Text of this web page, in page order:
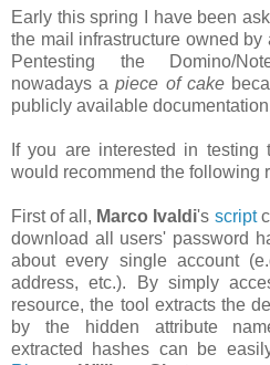
Early this spring I have been
the mail infrastructure owned
Pentesting the Domino/
nowadays apiece of cake
publicly available
If you are interested in testing
would recommend the following
First of all, Marco Ivaldi's script
download all users' password
about every single account
address, etc.). By simply
resource, the tool extracts the
by the hidden attribute
extracted hashes can be